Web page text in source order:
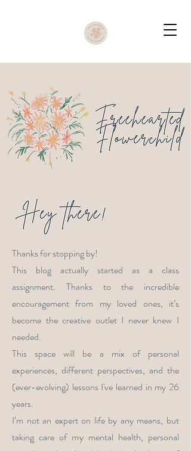
Thanks for stopping by!
This blog actually started as a class
assignment. Thanks to the incredible
encouragement from my loved ones, it’s
become the creative outlet I never knew I
needed.
This space will be a mix of personal
experiences, different perspectives, and the
(ever-evolving) lessons I've learned in my 26
years.
I’m not an expert on life by any means, but
taking care of my mental health, personal